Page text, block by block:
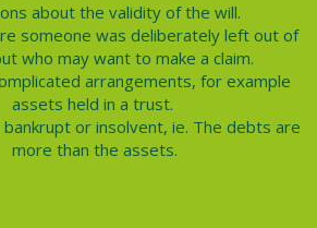
about the validity of the will.
someone was deliberately left out of
who may want to make a claim.
arrangements, for example
assets held in a trust.
or insolvent, ie. The debts are
more than the assets.